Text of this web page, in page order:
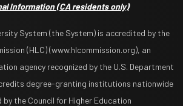
Information(CA residents only)
System (the System) is accredited by the
(HLC) (www.hlcommission.org), an
agency recognized by the U.S. Department
degree-granting institutions nationwide
by the Council for Higher Education